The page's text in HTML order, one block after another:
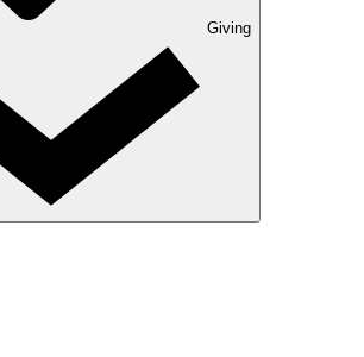
Giving